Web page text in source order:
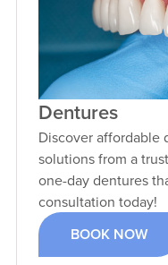
Dentures
Discover affordable
solutions from a
one-day dentures
consultation today!
BOOK NOW